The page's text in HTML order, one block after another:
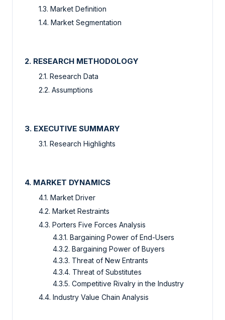
1.3. Market Definition
1.4. Market Segmentation
2. RESEARCH METHODOLOGY
2.1. Research Data
2.2. Assumptions
3. EXECUTIVE SUMMARY
3.1. Research Highlights
4. MARKET DYNAMICS
4.1. Market Driver
4.2. Market Restraints
4.3. Porters Five Forces Analysis
4.3.1. Bargaining Power of End-Users
4.3.2. Bargaining Power of Buyers
4.3.3. Threat of New Entrants
4.3.4. Threat of Substitutes
4.3.5. Competitive Rivalry in the Industry
4.4. Industry Value Chain Analysis